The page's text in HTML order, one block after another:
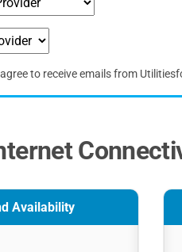
to receive emails from
Availability